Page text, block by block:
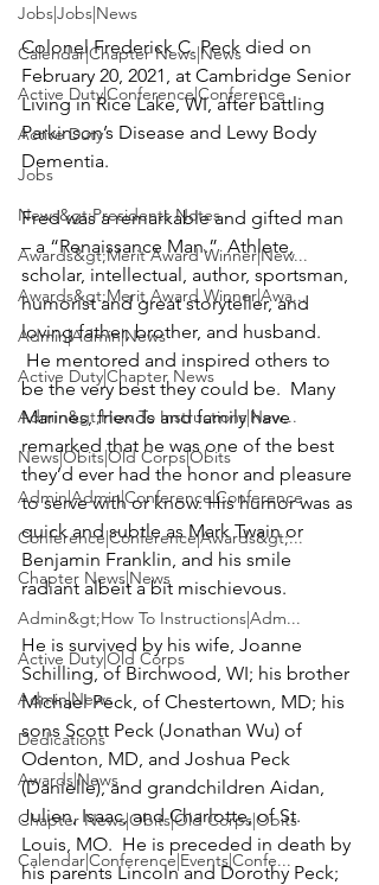
Jobs|Jobs|News
Calendar|Chapter News|News
Active Duty|Conference|Conference
Active Duty
Jobs
News&gt;Presidents Notes
Awards&gt;Merit Award Winner|New...
Awards&gt;Merit Award Winner|Awa...
Admin|Admin|News
Active Duty|Chapter News
Admin&gt;How To Instructions|New...
News|Obits|Old Corps|Obits
Admin|Admin|Conference|Conference
Conference|Conference|Awards&gt;...
Chapter News|News
Admin&gt;How To Instructions|Adm...
Active Duty|Old Corps
Admin|News
Dedications
Awards|News
Chapter News|Obits|Old Corps|Obits
Calendar|Conference|Events|Confe...
Colonel Frederick C. Peck died on
February 20, 2021, at Cambridge Senior
Living in Rice Lake, WI, after battling
Parkinson’s Disease and Lewy Body
Dementia.
Fred was a remarkable and gifted man
– a “Renaissance Man.”  Athlete,
scholar, intellectual, author, sportsman,
humorist and great storyteller, and
loving father, brother, and husband.
He mentored and inspired others to
be the very best they could be.  Many
Marines, friends and family have
remarked that he was one of the best
they’d ever had the honor and pleasure
to serve with or know. His humor was as
quick and subtle as Mark Twain or
Benjamin Franklin, and his smile
radiant albeit a bit mischievous.
He is survived by his wife, Joanne
Schilling, of Birchwood, WI; his brother
Michael Peck, of Chestertown, MD; his
sons Scott Peck (Jonathan Wu) of
Odenton, MD, and Joshua Peck
(Danielle), and grandchildren Aidan,
Julien, Isaac, and Charlotte, of St.
Louis, MO.  He is preceded in death by
his parents Lincoln and Dorothy Peck;